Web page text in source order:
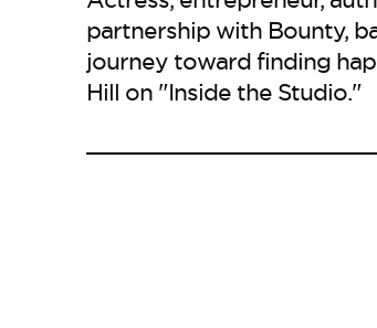
partnership with Bounty,
journey toward finding
Hill on "Inside the Studio."